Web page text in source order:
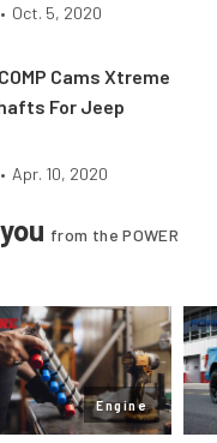
• Oct. 5, 2020
Cams Xtreme
For Jeep
• Apr. 10, 2020
from the POWER
Engine